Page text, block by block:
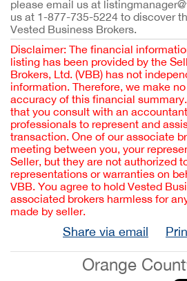
please email us at
us at 1-877-735-5224 to discover
Vested Business Brokers.
Disclaimer: The financial
listing has been provided by the
Brokers, Ltd. (VBB) has not
information. Therefore, we make
accuracy of this financial
that you consult with an
professionals to represent and
transaction. One of our associate
meeting between you, your
Seller, but they are not authorized
representations or warranties on
VBB. You agree to hold Vested
associated brokers harmless for
made by seller.
Share via email
Orange